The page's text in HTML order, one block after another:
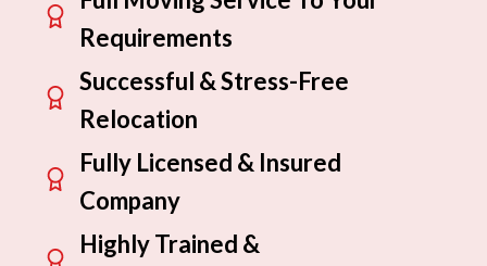
Requirements
Successful & Stress-Free
Relocation
Fully Licensed & Insured
Company
Highly Trained &